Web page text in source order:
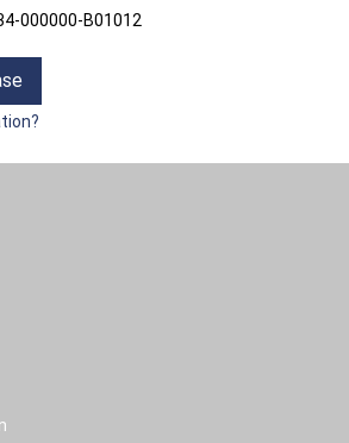
000000-B01012